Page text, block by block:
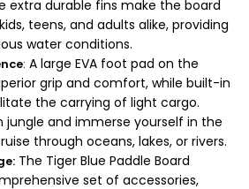
extra durable fins make the board
teens, and adults alike, providing
water conditions.
: A large EVA foot pad on the
grip and comfort, while built-in
the carrying of light cargo.
jungle and immerse yourself in the
through oceans, lakes, or rivers.
The Tiger Blue Paddle Board
set of accessories,